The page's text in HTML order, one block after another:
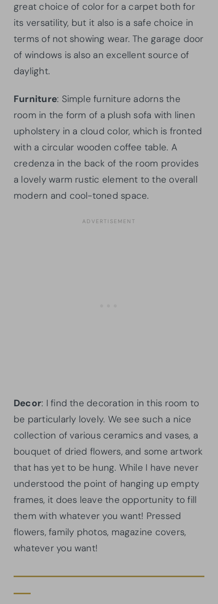
great choice of color for a carpet both for
its versatility, but it also is a safe choice in
terms of not showing wear. The garage door
of windows is also an excellent source of
daylight.
Furniture: Simple furniture adorns the
room in the form of a plush sofa with linen
upholstery in a cloud color, which is fronted
with a circular wooden coffee table. A
credenza in the back of the room provides
a lovely warm rustic element to the overall
modern and cool-toned space.
Decor: I find the decoration in this room to
be particularly lovely. We see such a nice
collection of various ceramics and vases, a
bouquet of dried flowers, and some artwork
that has yet to be hung. While I have never
understood the point of hanging up empty
frames, it does leave the opportunity to fill
them with whatever you want! Pressed
flowers, family photos, magazine covers,
whatever you want!